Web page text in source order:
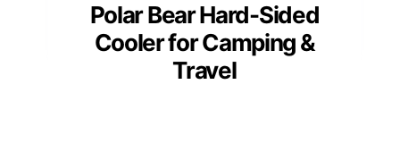
Polar Bear Hard-Sided
Cooler for Camping &
Travel